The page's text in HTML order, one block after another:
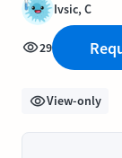
Ivsic, C
29
View-only